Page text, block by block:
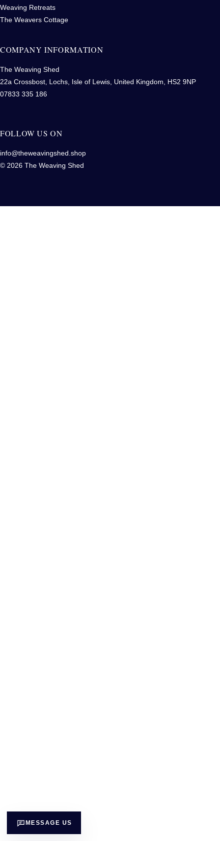
Weaving Retreats
The Weavers Cottage
COMPANY INFORMATION
The Weaving Shed
22a Crossbost, Lochs, Isle of Lewis, United Kingdom, HS2 9NP
07833 335 186
FOLLOW US ON
info@theweavingshed.shop
© 2026 The Weaving Shed
MESSAGE US